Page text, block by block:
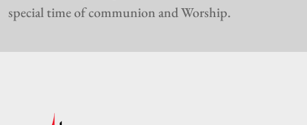
special time of communion and Worship.